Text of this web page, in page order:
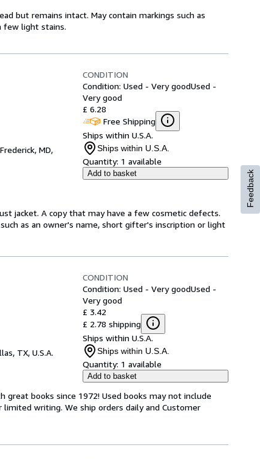
but remains intact. May contain markings such as
few light stains.
Frederick, MD,
CONDITION
Condition: Used - Very goodUsed -
Very good
£ 6.28
Free Shipping
Ships within U.S.A.
Ships within U.S.A.
Quantity: 1 available
Add to basket
jacket. A copy that may have a few cosmetic defects.
as an owner's name, short gifter's inscription or light
TX, U.S.A.
CONDITION
Condition: Used - Very goodUsed -
Very good
£ 3.42
£ 2.78 shipping
Ships within U.S.A.
Ships within U.S.A.
Quantity: 1 available
Add to basket
great books since 1972! Used books may not include
writing. We ship orders daily and Customer
Feedback